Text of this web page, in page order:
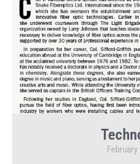
February